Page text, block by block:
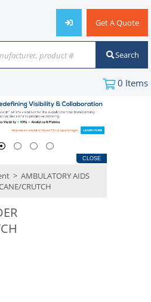
Get A Quote
product #
Search
0 Items
CLOSE
> AMBULATORY AIDS
CRUTCH